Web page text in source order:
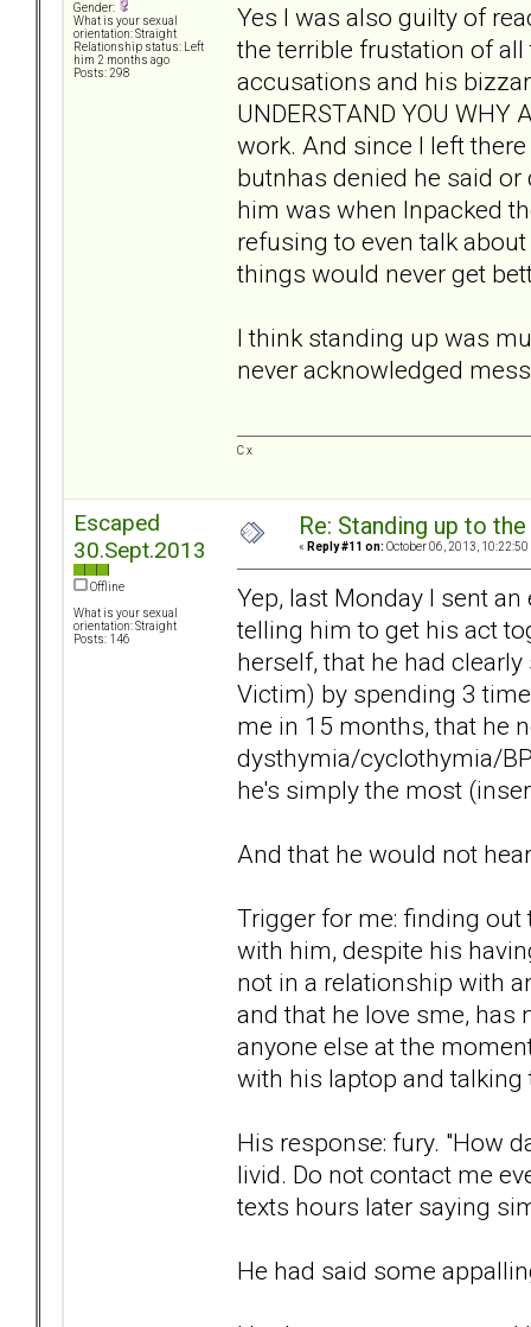
Gender:
What is your sexual
orientation: Straight
Relationship status: Left
him 2 months ago
Posts: 298
Yes I was also guilty of
the terrible frustation of
accusations and his
UNDERSTAND YOU WHY
work. And since I left
butnhas denied he said
him was when Inpacked
refusing to even talk
things would never get
I think standing up was
never acknowledged
C x
Escaped
30.Sept.2013
Offline
What is your sexual
orientation: Straight
Posts: 146
Re: Standing up to
« Reply #11 on: October 06, 2013, 10:22:50
Yep, last Monday I sent
telling him to get his act
herself, that he had
Victim) by spending 3
me in 15 months, that he
dysthymia/cyclothymia/
he's simply the most
And that he would not
Trigger for me: finding
with him, despite his
not in a relationship with
and that he love sme, has
anyone else at the
with his laptop and
His response: fury. "How
livid. Do not contact me
texts hours later saying
He had said some